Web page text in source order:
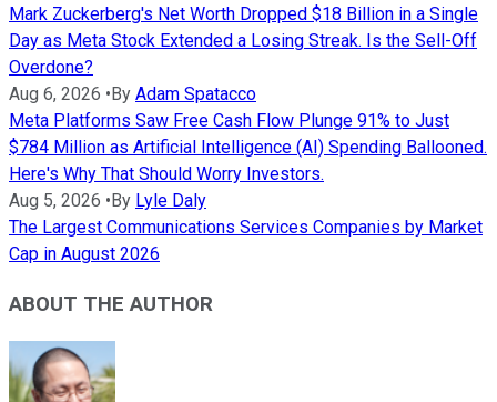
Mark Zuckerberg's Net Worth Dropped $18 Billion in a Single
Day as Meta Stock Extended a Losing Streak. Is the Sell-Off
Overdone?
Aug 6, 2026 • By Adam Spatacco
Meta Platforms Saw Free Cash Flow Plunge 91% to Just
$784 Million as Artificial Intelligence (AI) Spending Ballooned.
Here's Why That Should Worry Investors.
Aug 5, 2026 • By Lyle Daly
The Largest Communications Services Companies by Market
Cap in August 2026
ABOUT THE AUTHOR